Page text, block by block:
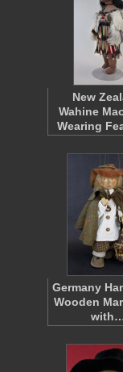
New
Wahine
Wearing
Germany
Wooden